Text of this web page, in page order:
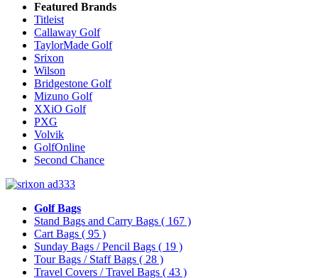
Featured Brands
Titleist
Callaway Golf
TaylorMade Golf
Srixon
Wilson
Bridgestone Golf
Mizuno Golf
XXiO Golf
PXG
Volvik
GolfOnline
Second Chance
Golf Bags
Stand Bags and Carry Bags ( 167 )
Cart Bags ( 95 )
Sunday Bags / Pencil Bags ( 19 )
Tour Bags / Staff Bags ( 28 )
Travel Covers / Travel Bags ( 43 )